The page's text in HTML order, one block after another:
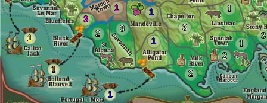
1
1
1
1
3
3
2
1
1
2
3
1
2 3
1